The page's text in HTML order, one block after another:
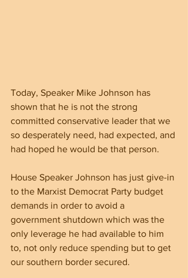
Today, Speaker Mike Johnson has
shown that he is not the strong
committed conservative leader that we
so desperately need, had expected, and
had hoped he would be that person.
House Speaker Johnson has just give-in
to the Marxist Democrat Party budget
demands in order to avoid a
government shutdown which was the
only leverage he had available to him
to, not only reduce spending but to get
our southern border secured.